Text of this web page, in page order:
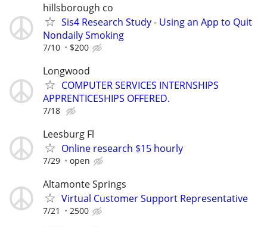
hillsborough co
Sis4 Research Study - Using an App to Quit
Nondaily Smoking
7/10 $200
Longwood
COMPUTER SERVICES INTERNSHIPS
APPRENTICESHIPS OFFERED.
7/18
Leesburg Fl
Online research $15 hourly
7/29 open
Altamonte Springs
Virtual Customer Support Representative
7/21 2500